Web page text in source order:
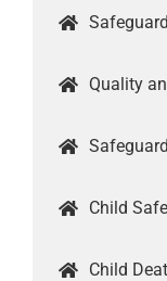
Quality
Child
Child